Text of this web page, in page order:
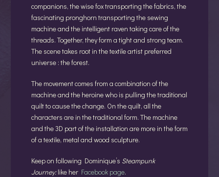
companions, the wise fox transporting the fabrics, the
fascinating pronghorn transporting the sewing
machine and the intelligent raven taking care of the
threads. Together, they form a tight and strong team.
The scene takes root in the textile artist preferred
universe : the forest.
The movement comes from a combination of the
machine and the heroine who is pulling the traditional
quilt to cause the change. On the quilt, all the
characters are in the traditional form. The machine
and the 3D part of the installation are more in the form
of a textile, metal and wood sculpture.
Keep on following Dominique’s Steampunk
Journey:like her Facebook page.